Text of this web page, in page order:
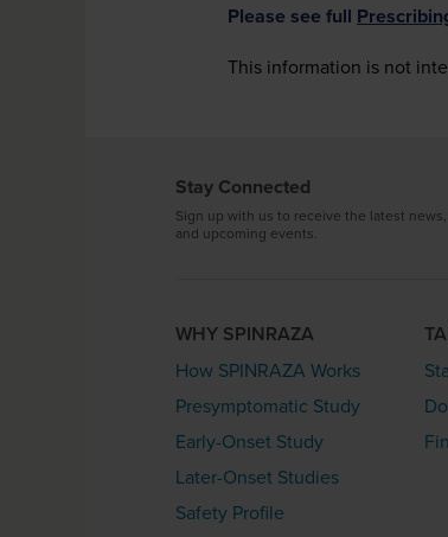
Please see full
This information is not
Stay Connected
Sign up with us to receive the latest
and upcoming events.
WHY SPINRAZA
How SPINRAZA Works
Presymptomatic Study
Early-Onset Study
Later-Onset Studies
Safety Profile